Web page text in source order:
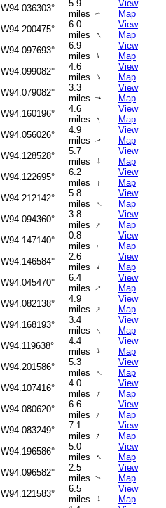
W94.036303°
5.9
miles↑
View
Map
W94.200475°
6.0
miles ↑
View
Map
W94.097693°
6.9
miles ↑
View
Map
W94.099082°
4.6
miles ↑
View
Map
W94.079082°
3.3
miles↑
View
Map
W94.160196°
4.6
miles ↑
View
Map
W94.056026°
4.9
miles↑
View
Map
W94.128528°
5.7
miles
↑
View
Map
W94.122695°
6.2
miles
↑
View
Map
W94.212142°
5.8
miles ↑
View
Map
W94.094360°
3.8
miles ↑
View
Map
W94.147140°
0.8
miles
↑
View
Map
W94.146584°
2.6
miles ↑
View
Map
W94.045470°
6.4
miles↑
View
Map
W94.082138°
4.9
miles ↑
View
Map
W94.168193°
3.4
miles ↑
View
Map
W94.119638°
4.4
miles
↑
View
Map
W94.201586°
5.3
miles ↑
View
Map
W94.107416°
4.0
miles ↑
View
Map
W94.080620°
6.6
miles ↑
View
Map
W94.083249°
7.1
miles ↑
View
Map
W94.196586°
5.0
miles ↑
View
Map
W94.096582°
2.5
miles↑
View
Map
W94.121583°
6.5
miles
↑
View
Map